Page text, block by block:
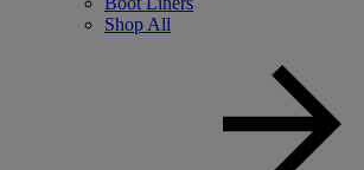
Shop All